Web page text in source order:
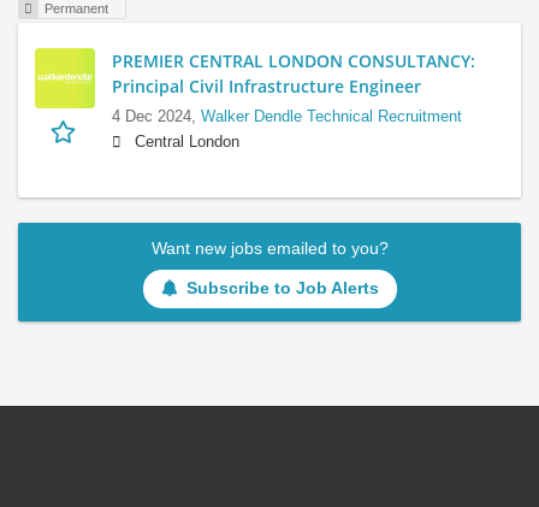
Permanent
PREMIER CENTRAL LONDON CONSULTANCY:
Principal Civil Infrastructure Engineer
4 Dec 2024, Walker Dendle Technical Recruitment
Central London
Want new jobs emailed to you?
Subscribe to Job Alerts